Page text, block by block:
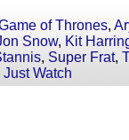
of Thrones,
Snow, Kit
, Super Frat,
Watch